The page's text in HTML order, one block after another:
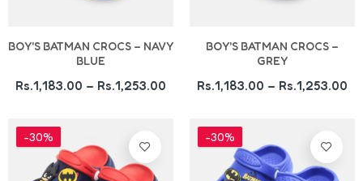
BOY'S BATMAN CROCS – NAVY
BLUE
Rs.1,183.00 – Rs.1,253.00
BOY'S BATMAN CROCS –
GREY
Rs.1,183.00 – Rs.1,253.00
-30% -30%